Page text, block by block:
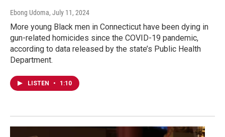
Ebong Udoma, July 11, 2024
More young Black men in Connecticut have been dying in
gun-related homicides since the COVID-19 pandemic,
according to data released by the state’s Public Health
Department.
LISTEN • 1:10